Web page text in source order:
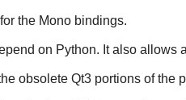
the Monobindings.
on Python. It also allows
obsolete Qt3portions of the